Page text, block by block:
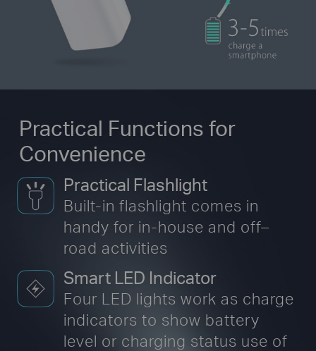
Practical Functions for
Convenience
Practical Flashlight
Built-in flashlight comes in
handy for in-house and off–
road activities
Smart LED Indicator
Four LED lights work as charge
indicators to show battery
level or charging status use of